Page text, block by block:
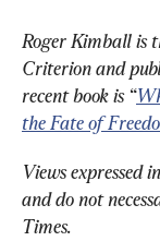
Roger Kimball is
Criterion and
recent book is “
the Fate of
Views expressed
and do not
Times.